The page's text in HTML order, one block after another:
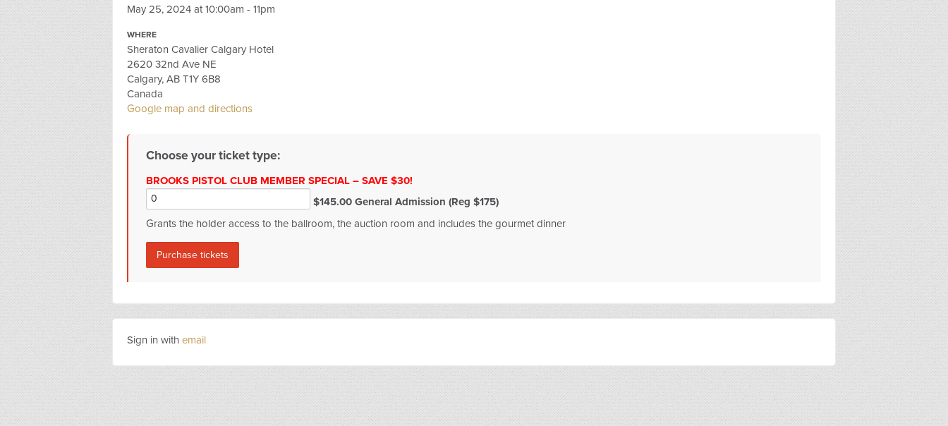
May 25, 2024 at 10:00am - 11pm
WHERE
Sheraton Cavalier Calgary Hotel
2620 32nd Ave NE
Calgary, AB T1Y 6B8
Canada
Google map and directions
Choose your ticket type:
BROOKS PISTOL CLUB MEMBER SPECIAL – SAVE $30!
$145.00 General Admission (Reg $175)
Grants the holder access to the ballroom, the auction room and includes the gourmet dinner
Sign in with email